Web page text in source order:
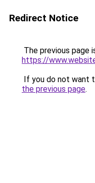
Redirect Notice
The previous page
https://
If you do not want
the previous page.